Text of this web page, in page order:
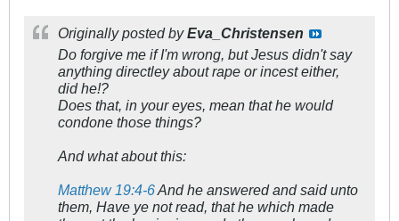
Originally posted byEva_Christensen
Do forgive me if I'm wrong, but Jesus didn't say
anything directley about rape or incest either,
did he!?
Does that, in your eyes, mean that he would
condone those things?
And what about this:
Matthew 19:4-6And he answered and said unto
them, Have ye not read, that he which made